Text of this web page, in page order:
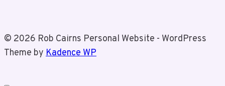
International
Film
© 2026 Rob Cairns Personal Website - WordPress
Theme by Kadence WP